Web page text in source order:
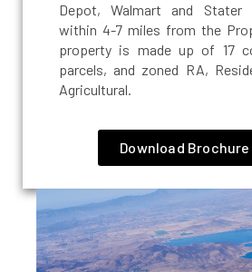
Depot, Walmart and Stater
within 4-7 miles from the
property is made up of 17
parcels, and zoned RA,
Agricultural.
Download Brochure